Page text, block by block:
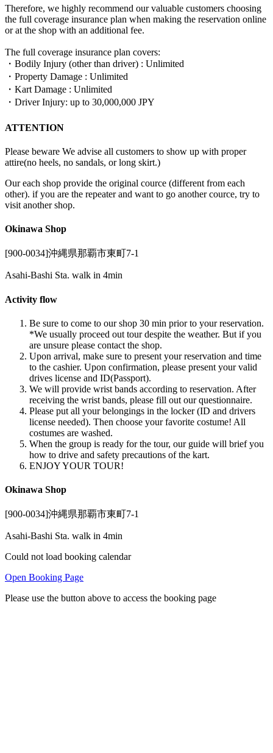
Therefore, we highly recommend our valuable customers choosing
the full coverage insurance plan when making the reservation online
or at the shop with an additional fee.
The full coverage insurance plan covers:
・Bodily Injury (other than driver) : Unlimited
・Property Damage : Unlimited
・Kart Damage : Unlimited
・Driver Injury: up to 30,000,000 JPY
ATTENTION
Please beware We advise all customers to show up with proper
attire(no heels, no sandals, or long skirt.)
Our each shop provide the original cource (different from each
other). if you are the repeater and want to go another cource, try to
visit another shop.
Okinawa Shop
[900-0034]沖縄県那覇市東町7-1
Asahi-Bashi Sta. walk in 4min
Activity flow
Be sure to come to our shop 30 min prior to your reservation.
*We usually proceed out tour despite the weather. But if you
are unsure please contact the shop.
Upon arrival, make sure to present your reservation and time
to the cashier. Upon confirmation, please present your valid
drives license and ID(Passport).
We will provide wrist bands according to reservation. After
receiving the wrist bands, please fill out our questionnaire.
Please put all your belongings in the locker (ID and drivers
license needed). Then choose your favorite costume! All
costumes are washed.
When the group is ready for the tour, our guide will brief you
how to drive and safety precautions of the kart.
ENJOY YOUR TOUR!
Okinawa Shop
[900-0034]沖縄県那覇市東町7-1
Asahi-Bashi Sta. walk in 4min
Could not load booking calendar
Open Booking Page
Please use the button above to access the booking page